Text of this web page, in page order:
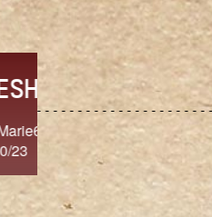
CHOICE
GrammyB
3/20/23